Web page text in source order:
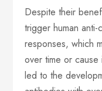
Despite their
trigger human
responses, which
over time or cause
led to the